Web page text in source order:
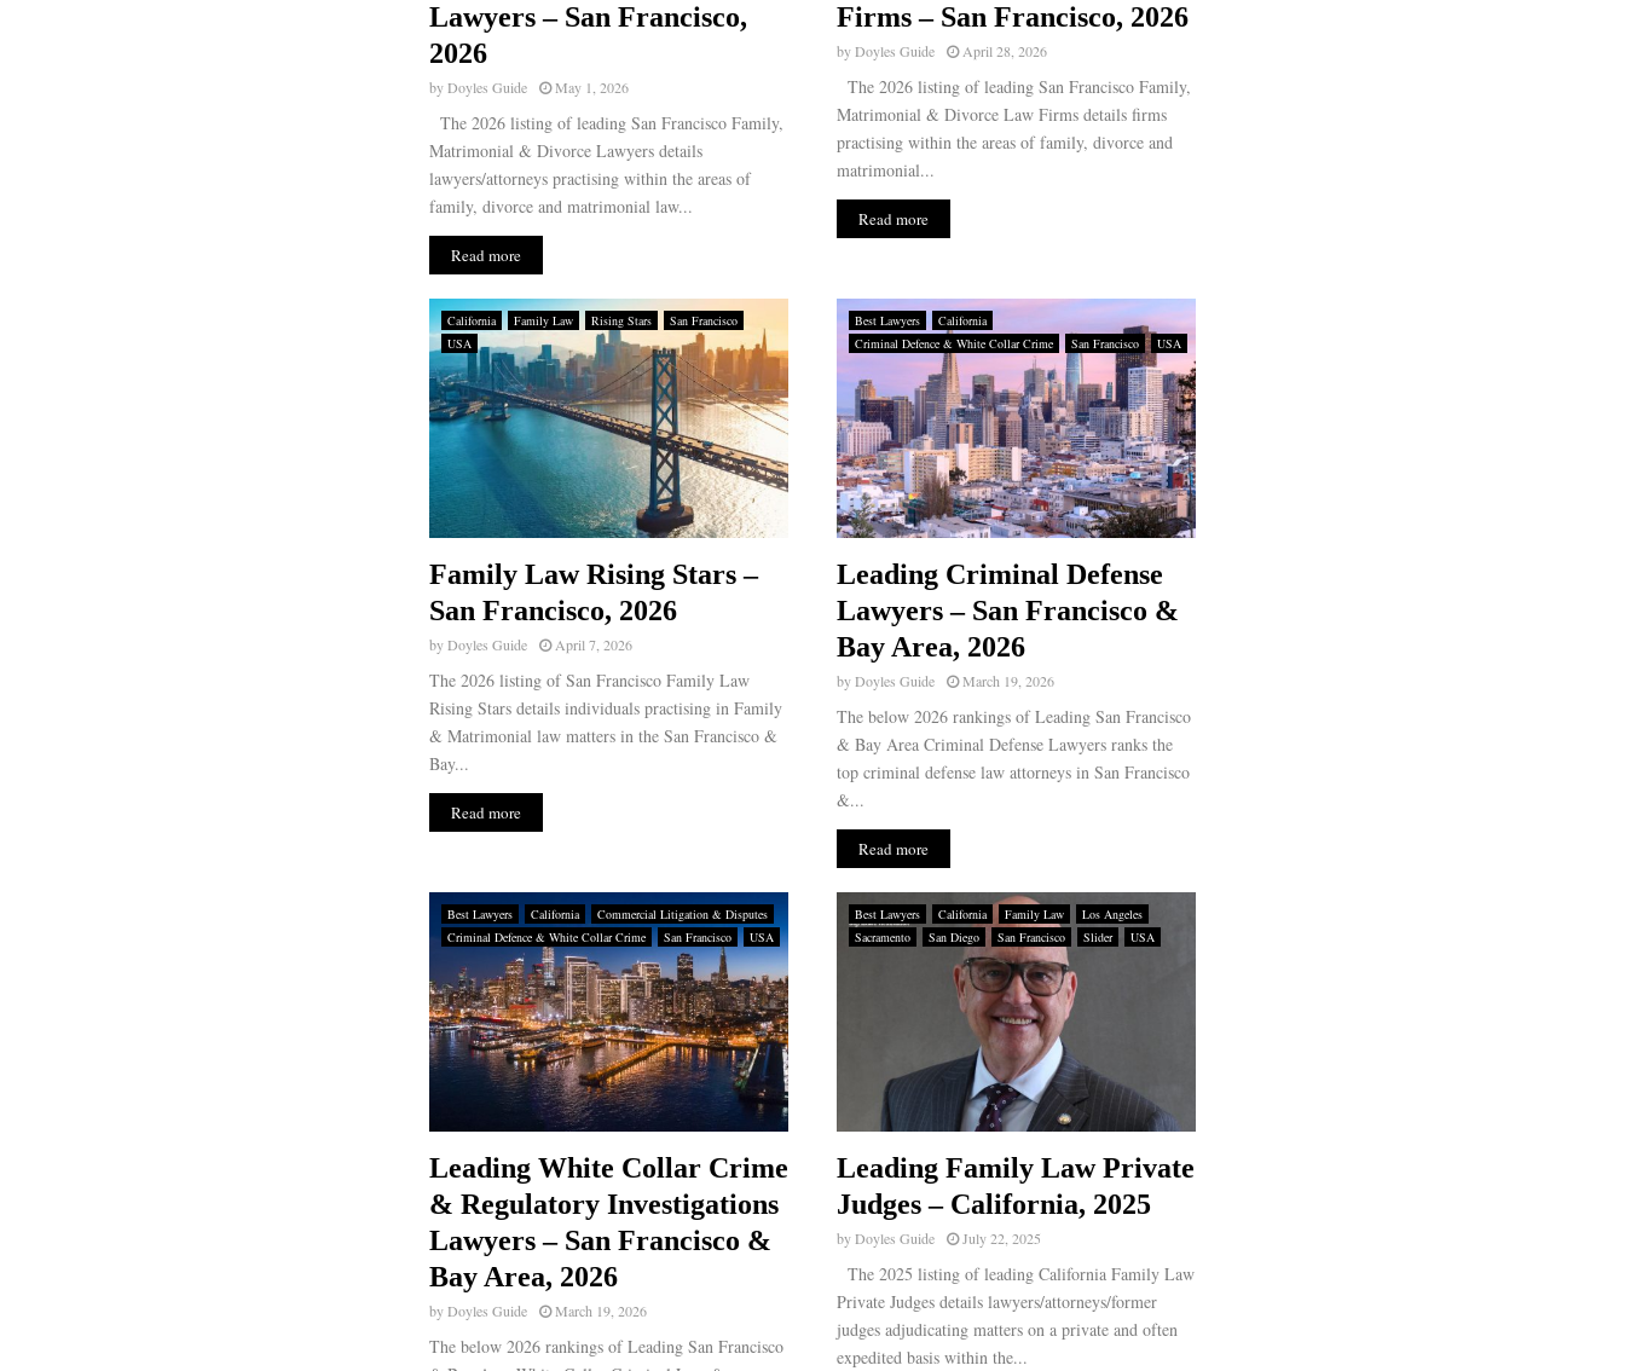
Lawyers – San Francisco,
2026
byDoyles Guide May 1, 2026
The 2026 listing of leading San Francisco Family,
Matrimonial & Divorce Lawyers details
lawyers/attorneys practising within the areas of
family, divorce and matrimonial law...
Read more
Firms – San Francisco, 2026
byDoyles Guide April 28, 2026
The 2026 listing of leading San Francisco Family,
Matrimonial & Divorce Law Firms details firms
practising within the areas of family, divorce and
matrimonial...
Read more
California Family Law Rising Stars
San Francisco
USA
Family Law Rising Stars –
San Francisco, 2026
byDoyles Guide April 7, 2026
The 2026 listing of San Francisco Family Law
Rising Stars details individuals practising in Family
& Matrimonial law matters in the San Francisco &
Bay...
Read more
Best Lawyers
California
Criminal Defence & White Collar Crime
San Francisco USA
Leading Criminal Defense
Lawyers – San Francisco &
Bay Area, 2026
byDoyles Guide March 19, 2026
The below 2026 rankings of Leading San Francisco
& Bay Area Criminal Defense Lawyers ranks the
top criminal defense law attorneys in San Francisco
&...
Read more
Best Lawyers California
Commercial Litigation & Disputes
Criminal Defence & White Collar Crime
San Francisco USA
Leading White Collar Crime
& Regulatory Investigations
Lawyers – San Francisco &
Bay Area, 2026
byDoyles Guide March 19, 2026
The below 2026 rankings of Leading San Francisco
Best Lawyers California Family Law
Los Angeles
Sacramento
San Diego San Francisco Slider USA
Leading Family Law Private
Judges – California, 2025
byDoyles Guide July 22, 2025
The 2025 listing of leading California Family Law
Private Judges details lawyers/attorneys/former
judges adjudicating matters on a private and often
expedited basis within the...